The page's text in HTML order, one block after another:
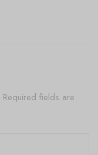
Required fields are